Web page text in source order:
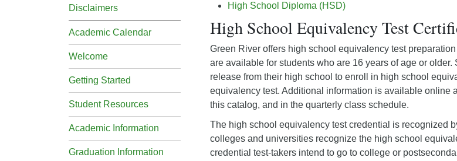
Disclaimers
Academic Calendar
Welcome
Getting Started
Student Resources
Academic Information
Graduation Information
High School Diploma (HSD)
High School Equivalency Test
Green River offers high school equivalency test
are available for students who are 16 years of age or
release from their high school to enroll in high school
equivalency test. Additional information is available online
this catalog, and in the quarterly class schedule.
The high school equivalency test credential is recognized
colleges and universities recognize the high school
credential test-takers intend to go to college or